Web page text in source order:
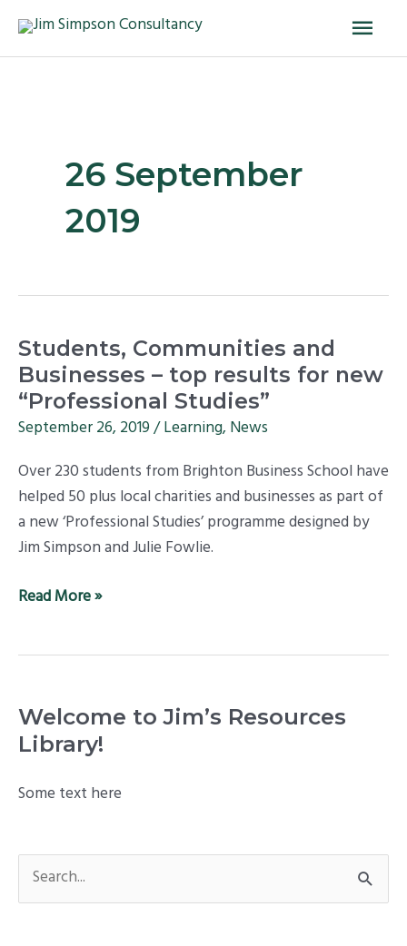
Skip
content
Main
26 September
2019
Students, Communities and
Businesses – top results for new
“Professional Studies”
September 26, 2019/Learning,News
Over 230 students from Brighton Business School have
helped 50 plus local charities and businesses as part of
a new ‘Professional Studies’ programme designed by
Jim Simpson and Julie Fowlie.
Students,
Communities
and
Businesses
top
results
for
new
Studies”
Read More »
Welcome to Jim’s Resources
Library!
Some text here
e